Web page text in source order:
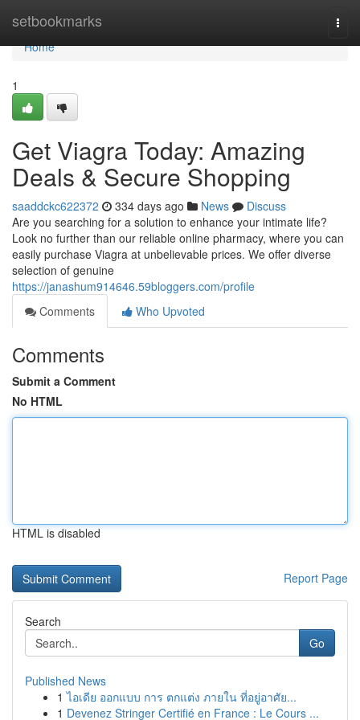
setbookmarks
Home
Home
1
Get Viagra Today: Amazing
Deals & Secure Shopping
saaddckc622372 334 days ago News
Discuss
Are you searching for a solution to enhance your intimate life?
Look no further than our reliable online pharmacy, where you can
easily purchase Viagra at unbelievable prices. We offer diverse
selection of genuine
https://janashum914646.59bloggers.com/profile
Comments
Who Upvoted
Comments
Submit a Comment
No HTML
HTML is disabled
Report Page
Search
Go
Published News
1 ไอเดีย ออกแบบ การ ตกแต่ง ภายใน ที่อยู่อาศัย...
1 Devenez Stringer Certifié en France : Le Cours ...